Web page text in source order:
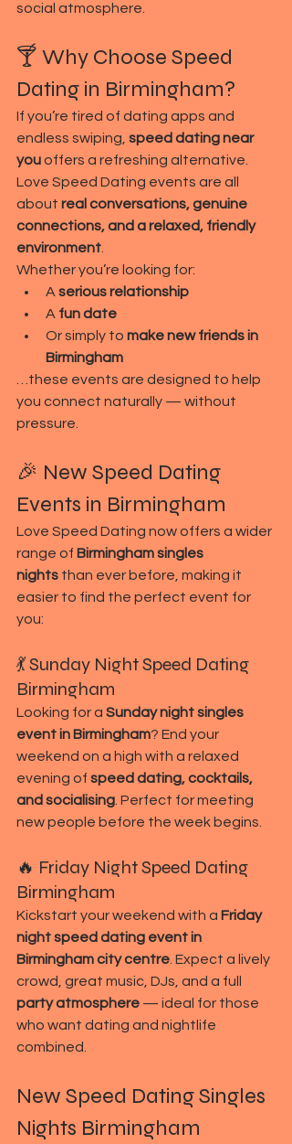
social atmosphere.
🍸 Why Choose Speed
Dating in Birmingham?
If you’re tired of dating apps and
endless swiping, speed dating near
you offers a refreshing alternative.
Love Speed Dating events are all
about real conversations, genuine
connections, and a relaxed, friendly
environment
Whether you’re looking for:
A serious relationship
A fun date
Or simply to make new friends in
Birmingham
…these events are designed to help
you connect naturally — without
pressure.
🎉 New Speed Dating
Events in Birmingham
Love Speed Dating now offers a wider
range of Birmingham singles
nights than ever before, making it
easier to find the perfect event for
you:
💃 Sunday Night Speed Dating
Birmingham
Looking for a Sunday night singles
event in Birmingham? End your
weekend on a high with a relaxed
evening of speed dating, cocktails,
and socialising . Perfect for meeting
new people before the week begins.
🔥 Friday Night Speed Dating
Birmingham
Kickstart your weekend with a Friday
night speed dating event in
Birmingham city centre . Expect a lively
crowd, great music, DJs, and a full
party atmosphere — ideal for those
who want dating and nightlife
combined.
New Speed Dating Singles
Nights Birmingham